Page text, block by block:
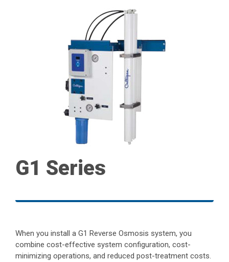
G1 Series
When you install a G1 Reverse Osmosis system, you
combine cost-effective system configuration, cost-
minimizing operations, and reduced post-treatment costs.